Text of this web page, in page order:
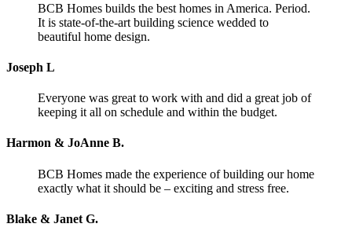
BCB Homes builds the best homes in America. Period.
It is state-of-the-art building science wedded to
beautiful home design.
Joseph L
Everyone was great to work with and did a great job of
keeping it all on schedule and within the budget.
Harmon & JoAnne B.
BCB Homes made the experience of building our home
exactly what it should be – exciting and stress free.
Blake & Janet G.